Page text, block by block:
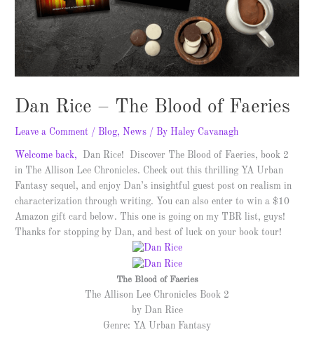
Dan Rice – The Blood of Faeries
Leave a Comment / Blog, News / By Haley Cavanagh
Welcome back, Dan Rice! Discover The Blood of Faeries, book 2
in The Allison Lee Chronicles. Check out this thrilling YA Urban
Fantasy sequel, and enjoy Dan’s insightful guest post on realism in
characterization through writing. You can also enter to win a $10
Amazon gift card below. This one is going on my TBR list, guys!
Thanks for stopping by Dan, and best of luck on your book tour!
The Blood of Faeries
The Allison Lee Chronicles Book 2
by Dan Rice
Genre: YA Urban Fantasy